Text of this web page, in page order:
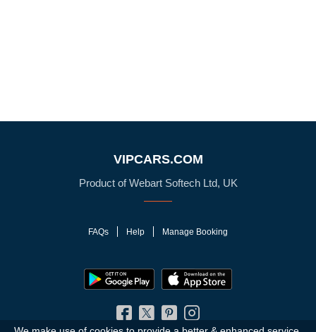
VIPCARS.COM
Product of Webart Softech Ltd, UK
FAQs Help Manage Booking